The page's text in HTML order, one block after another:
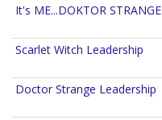
It's ME...DOKTOR STRANGE
Scarlet Witch Leadership
Doctor Strange Leadership